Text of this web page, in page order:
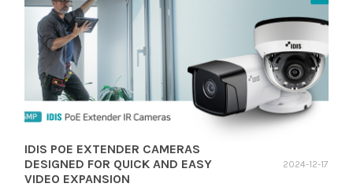
IDIS POE EXTENDER CAMERAS
DESIGNED FOR QUICK AND EASY
VIDEO EXPANSION
2024-12-17